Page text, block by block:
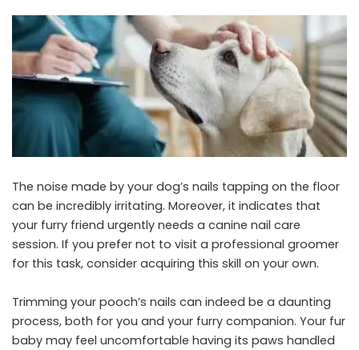
The noise made by your dog’s nails tapping on the floor
can be incredibly irritating. Moreover, it indicates that
your furry friend urgently needs a canine nail care
session. If you prefer not to visit a professional groomer
for this task, consider acquiring this skill on your own.
Trimming your pooch’s nails can indeed be a daunting
process, both for you and your furry companion. Your fur
baby may feel uncomfortable having its paws handled